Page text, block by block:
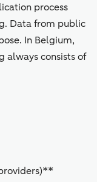
process
Data from public
In Belgium,
always consists of